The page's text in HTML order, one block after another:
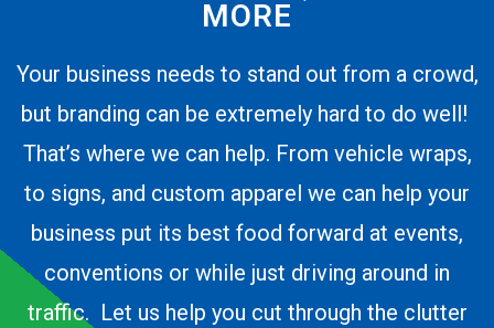
MORE
Your business needs to stand out from a crowd,
but branding can be extremely hard to do well!
That’s where we can help. From vehicle wraps,
to signs, and custom apparel we can help your
business put its best food forward at events,
conventions or while just driving around in
traffic. Let us help you cut through the clutter